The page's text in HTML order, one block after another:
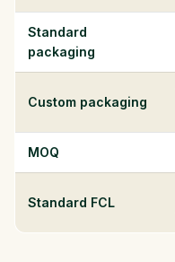
Standard
packaging
Custom packaging
MOQ
Standard FCL